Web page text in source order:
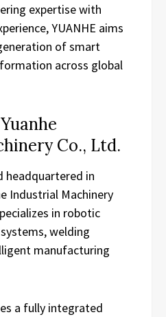
expertise with
YUANHE aims
of smart
across global
Co., Ltd.
headquartered in
Industrial Machinery
in robotic
welding
manufacturing
a fully integrated